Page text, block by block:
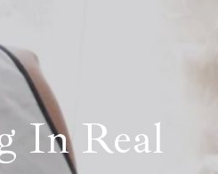
In Real